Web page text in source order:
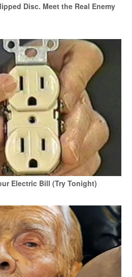
Disc. Meet the Real Enemy
Electric Bill (Try Tonight)